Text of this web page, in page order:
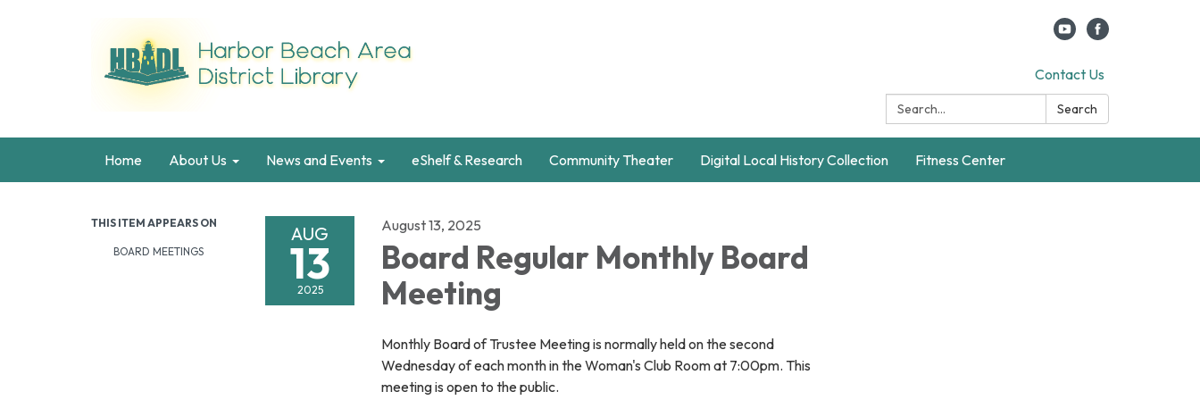
Contact Us
Search:
Search
Home About Us News and Events eShelf & Research Community Theater Digital Local History Collection Fitness Center
THIS ITEM APPEARS ON
BOARD MEETINGS
AUG
13
2025
August 13, 2025
Board Regular Monthly Board
Meeting
Monthly Board of Trustee Meeting is normally held on the second
Wednesday of each month in the Woman's Club Room at 7:00pm. This
meeting is open to the public.